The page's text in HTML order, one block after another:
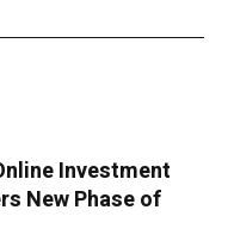
Investment
New Phase of